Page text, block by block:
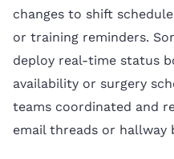
changes to shift
or training reminders.
deploy real-time status
availability or surgery
teams coordinated and
email threads or hallway